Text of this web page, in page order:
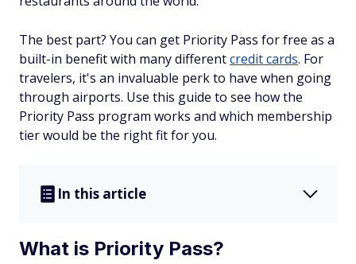
The best part? You can get Priority Pass for free as a
built-in benefit with many differentcredit cards. For
travelers, it's an invaluable perk to have when going
through airports. Use this guide to see how the
Priority Pass program works and which membership
tier would be the right fit for you.
In this article
What is Priority Pass?